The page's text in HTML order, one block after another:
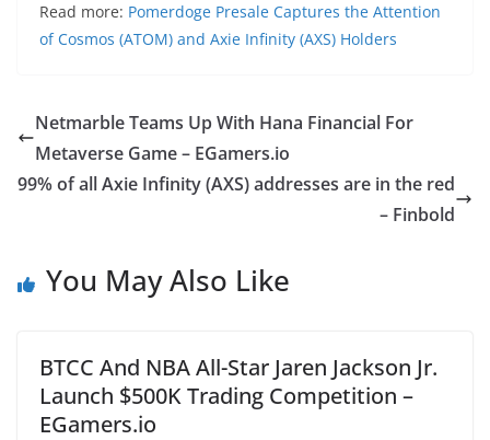
Read more: Pomerdoge Presale Captures the Attention
of Cosmos (ATOM) and Axie Infinity (AXS) Holders
Netmarble Teams Up With Hana Financial For
Metaverse Game – EGamers.io
99% of all Axie Infinity (AXS) addresses are in the red
– Finbold
You May Also Like
BTCC And NBA All-Star Jaren Jackson Jr.
Launch $500K Trading Competition –
EGamers.io